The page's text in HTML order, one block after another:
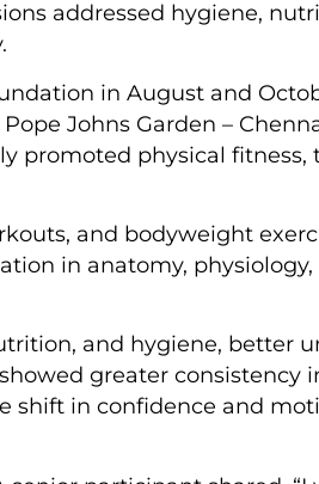
addressed hygiene,
in August and
Johns Garden –
promoted physical
and bodyweight
in anatomy,
and hygiene, better
greater consistency
shift in confidence and